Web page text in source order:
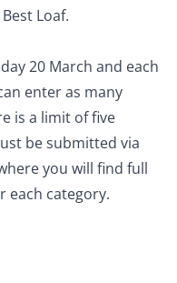
Loaf.
20 March and each
enter as many
is a limit of five
be submitted via
you will find full
each category.